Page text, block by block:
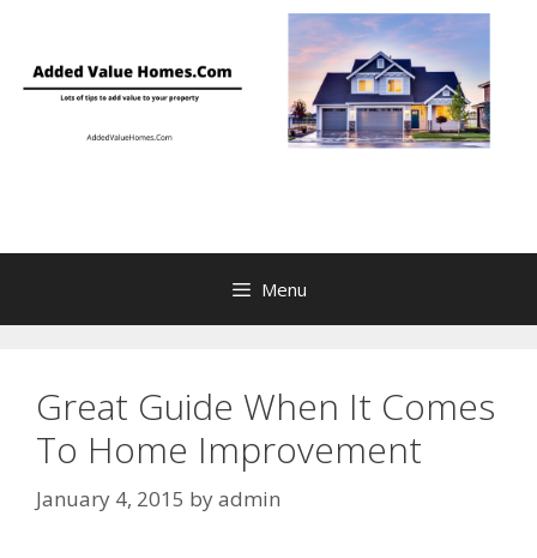
Menu
Great Guide When It Comes
To Home Improvement
January 4, 2015 byadmin